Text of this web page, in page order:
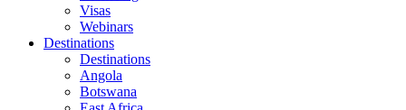
Visas
Webinars
Destinations
Destinations
Angola
Botswana